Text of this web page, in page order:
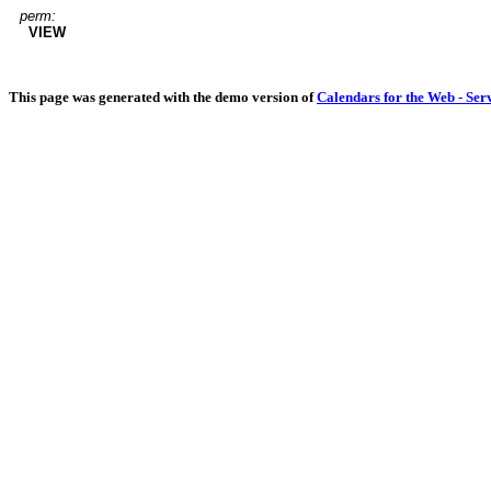
perm:
VIEW
This page was generated with the demo version ofCalendars for the Web -